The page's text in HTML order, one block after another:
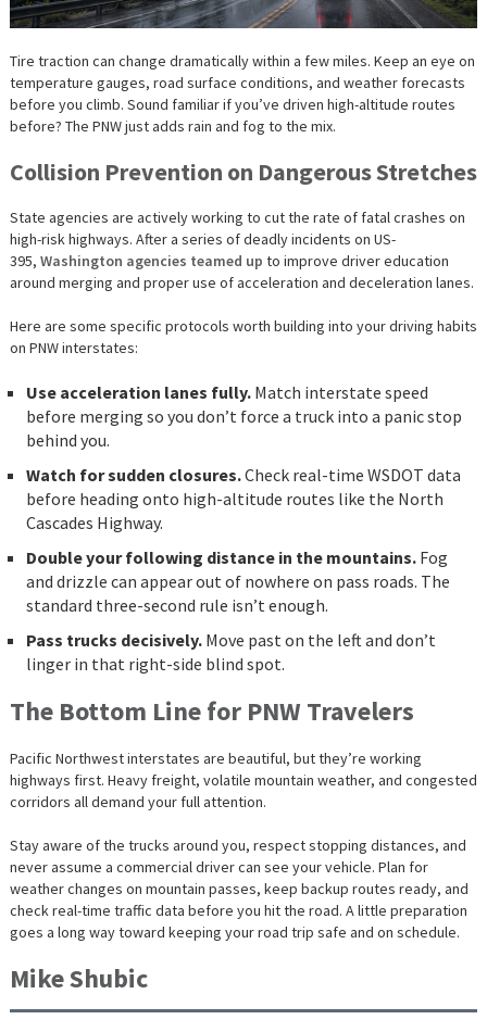
Tire traction can change dramatically within a few miles. Keep an eye on
temperature gauges, road surface conditions, and weather forecasts
before you climb. Sound familiar if you’ve driven high-altitude routes
before? The PNW just adds rain and fog to the mix.
Collision Prevention on Dangerous Stretches
State agencies are actively working to cut the rate of fatal crashes on
high-risk highways. After a series of deadly incidents on US-
395, Washington agencies teamed up to improve driver education
around merging and proper use of acceleration and deceleration lanes.
Here are some specific protocols worth building into your driving habits
on PNW interstates:
Use acceleration lanes fully.Match interstate speed
before merging so you don’t force a truck into a panic stop
behind you.
Watch for sudden closures.Check real-time WSDOT data
before heading onto high-altitude routes like the North
Cascades Highway.
Double your following distance in the mountains.Fog
and drizzle can appear out of nowhere on pass roads. The
standard three-second rule isn’t enough.
Pass trucks decisively.Move past on the left and don’t
linger in that right-side blind spot.
The Bottom Line for PNW Travelers
Pacific Northwest interstates are beautiful, but they’re working
highways first. Heavy freight, volatile mountain weather, and congested
corridors all demand your full attention.
Stay aware of the trucks around you, respect stopping distances, and
never assume a commercial driver can see your vehicle. Plan for
weather changes on mountain passes, keep backup routes ready, and
check real-time traffic data before you hit the road. A little preparation
goes a long way toward keeping your road trip safe and on schedule.
Mike Shubic